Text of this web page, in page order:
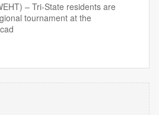
– Tri-State residents are
tournament at the